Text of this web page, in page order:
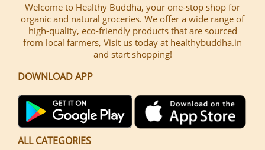
Welcome to Healthy Buddha, your one-stop shop for
organic and natural groceries. We offer a wide range of
high-quality, eco-friendly products that are sourced
from local farmers, Visit us today at healthybuddha.in
and start shopping!
DOWNLOAD APP
ALL CATEGORIES